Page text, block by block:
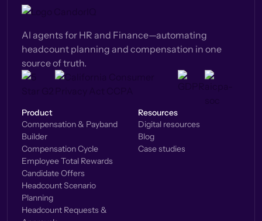
AI agents for HR and Finance—automating
headcount planning and compensation in one
source of truth.
Product
Compensation & Payband
Builder
Compensation Cycle
Employee Total Rewards
Candidate Offers
Headcount Scenario
Planning
Headcount Requests &
Resources
Digital resources
Blog
Case studies